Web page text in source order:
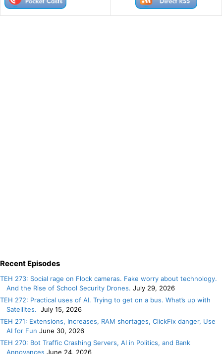
Recent Episodes
TEH 273: Social rage on Flock cameras. Fake worry about technology.
And the Rise of School Security Drones. July 29, 2026
TEH 272: Practical uses of AI. Trying to get on a bus. What’s up with
Satellites. July 15, 2026
TEH 271: Extensions, Increases, RAM shortages, ClickFix danger, Use
AI for Fun June 30, 2026
TEH 270: Bot Traffic Crashing Servers, AI in Politics, and Bank
Annoyances June 24, 2026